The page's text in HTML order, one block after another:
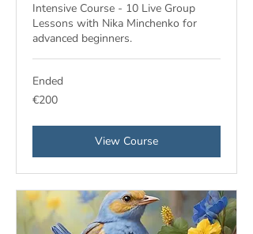
Intensive Course - 10 Live Group
Lessons with Nika Minchenko for
advanced beginners.
Ended
200
euros
€200
View Course